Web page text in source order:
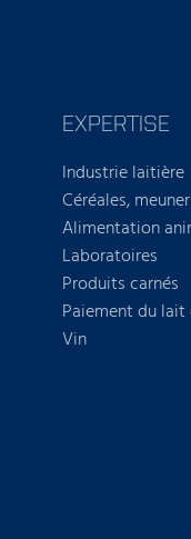
EXPERTISE
Industrie laitière
Céréales,
Alimentation
Laboratoires
Produits carnés
Paiement du
Vin